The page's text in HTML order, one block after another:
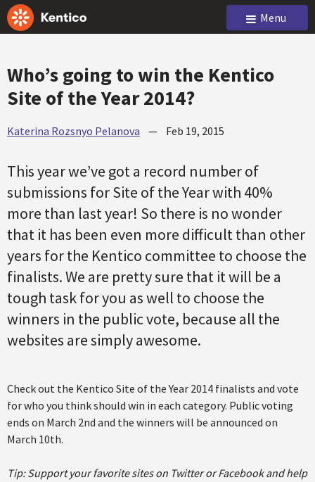
Menu
Who’s going to win the Kentico
Site of the Year 2014?
Katerina Rozsnyo Pelanova — Feb 19, 2015
This year we’ve got a record number of
submissions for Site of the Year with 40%
more than last year! So there is no wonder
that it has been even more difficult than other
years for the Kentico committee to choose the
finalists. We are pretty sure that it will be a
tough task for you as well to choose the
winners in the public vote, because all the
websites are simply awesome.
Check out the Kentico Site of the Year 2014 finalists and vote
for who you think should win in each category. Public voting
ends on March 2nd and the winners will be announced on
March 10th.
Tip: Support your favorite sites on Twitter or Facebook and help